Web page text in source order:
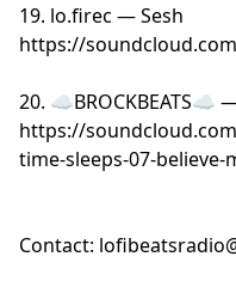
19. lo.firec — Sesh
https://
20. ☁BROCKBEATS☁
https://
time-sleeps-07-believe-
Contact: